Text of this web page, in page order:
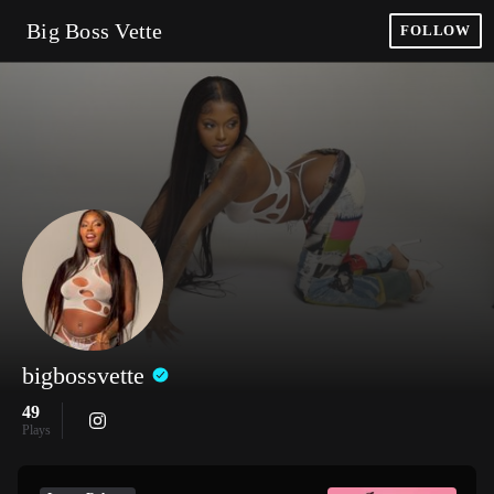
Big Boss Vette FOLLOW
bigbossvette
49
Plays